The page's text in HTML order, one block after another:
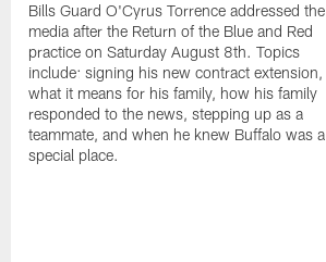
Bills Guard O'Cyrus Torrence addressed the
media after the Return of the Blue and Red
practice on Saturday August 8th. Topics
include: signing his new contract extension,
what it means for his family, how his family
responded to the news, stepping up as a
teammate, and when he knew Buffalo was a
special place.